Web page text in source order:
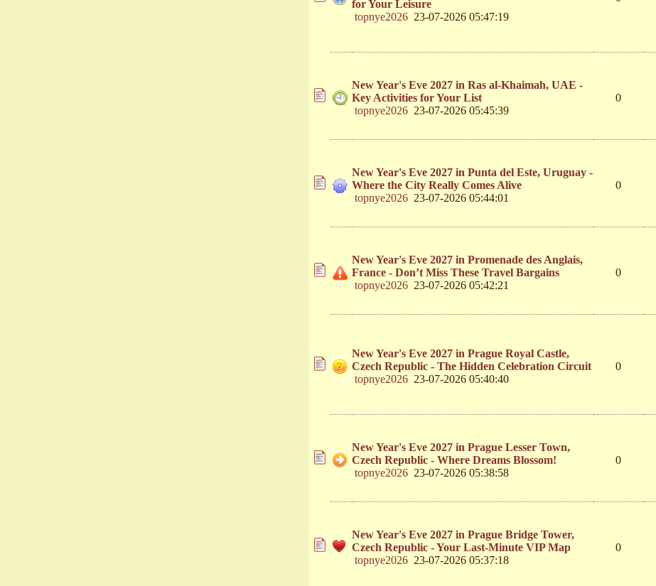
for Your Leisure
topnye2026 23-07-2026 05:47:19
New Year's Eve 2027 in Ras al-Khaimah, UAE -
Key Activities for Your List
topnye2026 23-07-2026 05:45:39
0
New Year's Eve 2027 in Punta del Este, Uruguay -
Where the City Really Comes Alive
topnye2026 23-07-2026 05:44:01
0
New Year's Eve 2027 in Promenade des Anglais,
France - Don’t Miss These Travel Bargains
topnye2026 23-07-2026 05:42:21
0
New Year's Eve 2027 in Prague Royal Castle,
Czech Republic - The Hidden Celebration Circuit
topnye2026 23-07-2026 05:40:40
0
New Year's Eve 2027 in Prague Lesser Town,
Czech Republic - Where Dreams Blossom!
topnye2026 23-07-2026 05:38:58
0
New Year's Eve 2027 in Prague Bridge Tower,
Czech Republic - Your Last-Minute VIP Map
topnye2026 23-07-2026 05:37:18
0